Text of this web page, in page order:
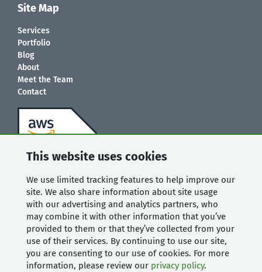
This website uses cookies
We use limited tracking features to help improve our
site. We also share information about site usage
with our advertising and analytics partners, who
may combine it with other information that you’ve
provided to them or that they’ve collected from your
use of their services. By continuing to use our site,
you are consenting to our use of cookies. For more
information, please review our privacy policy.
Site Map
Services
Portfolio
Blog
About
Meet the Team
Contact